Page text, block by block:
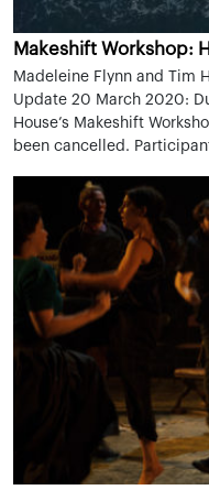
Makeshift Workshop:
Madeleine Flynn and Tim
Update 20 March 2020:
House’s Makeshift
been cancelled.